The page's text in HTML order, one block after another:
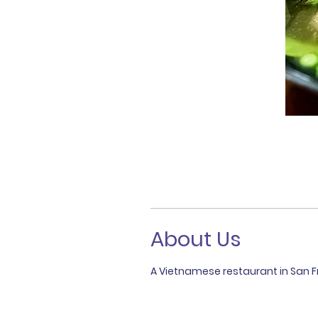
About Us
A Vietnamese restaurant in San